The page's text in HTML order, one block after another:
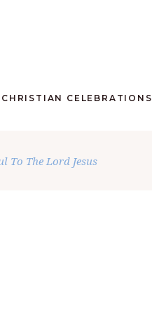
CHRISTIAN CELEBRATIONS
To The Lord Jesus